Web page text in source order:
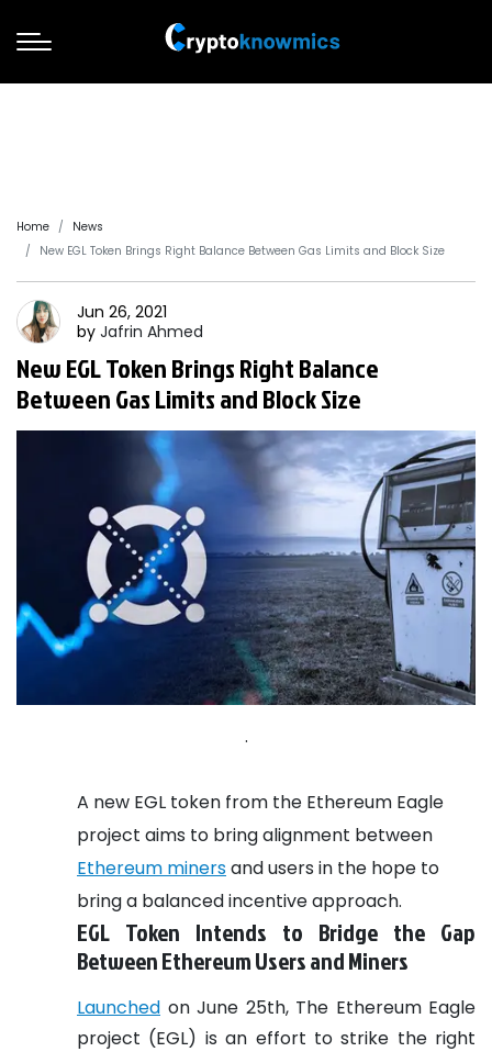
Home
News
New EGL Token Brings Right Balance Between Gas Limits and Block Size
Jun 26, 2021
by Jafrin Ahmed
New EGL Token Brings Right Balance
Between Gas Limits and Block Size
.
A new EGL token from the Ethereum Eagle
project aims to bring alignment between
Ethereum minersand users in the hope to
bring a balanced incentive approach.
EGL Token Intends to Bridge the Gap
Between Ethereum Users and Miners
Launched on June 25th, The Ethereum Eagle
project (EGL) is an effort to strike the right